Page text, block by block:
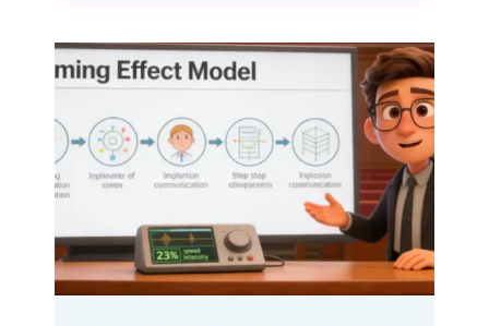
DRIVING
EXCEPTIONAL
WITH
PRAISE
AND
RECOGNITION